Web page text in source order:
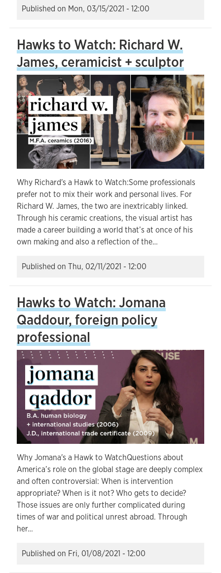
Published on Mon, 03/15/2021 - 12:00
Hawks to Watch: Richard W.
James, ceramicist + sculptor
Why Richard's a Hawk to Watch:Some professionals
prefer not to mix their work and personal lives. For
Richard W. James, the two are inextricably linked.
Through his ceramic creations, the visual artist has
made a career building a world that’s at once of his
own making and also a reflection of the…
Published on Thu, 02/11/2021 - 12:00
Hawks to Watch: Jomana
Qaddour, foreign policy
professional
Why Jomana's a Hawk to WatchQuestions about
America’s role on the global stage are deeply complex
and often controversial: When is intervention
appropriate? When is it not? Who gets to decide?
Those issues are only further complicated during
times of war and political unrest abroad. Through
her…
Published on Fri, 01/08/2021 - 12:00